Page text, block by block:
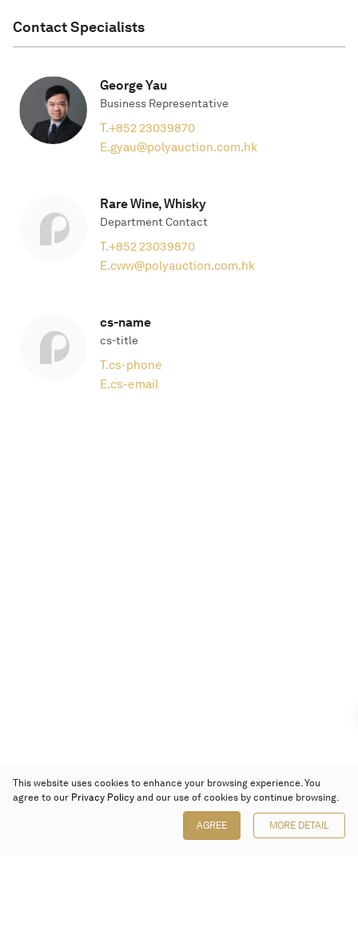
Contact Specialists
George Yau
Business Representative
T.+852 23039870
E.gyau@polyauction.com.hk
Rare Wine, Whisky
Department Contact
T.+852 23039870
E.cww@polyauction.com.hk
cs-name
cs-title
T.cs-phone
E.cs-email
This website uses cookies to enhance your browsing experience. You
agree to our Privacy Policy and our use of cookies by continue browsing.
AGREE MORE DETAIL